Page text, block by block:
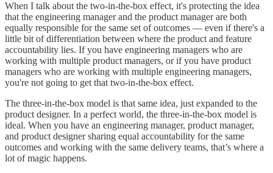
When I talk about the two-in-the-box effect, it's protecting the idea
that the engineering manager and the product manager are both
equally responsible for the same set of outcomes — even if there's a
little bit of differentiation between where the product and feature
accountability lies. If you have engineering managers who are
working with multiple product managers, or if you have product
managers who are working with multiple engineering managers,
you're not going to get that two-in-the-box effect.
The three-in-the-box model is that same idea, just expanded to the
product designer. In a perfect world, the three-in-the-box model is
ideal. When you have an engineering manager, product manager,
and product designer sharing equal accountability for the same
outcomes and working with the same delivery teams, that’s where a
lot of magic happens.